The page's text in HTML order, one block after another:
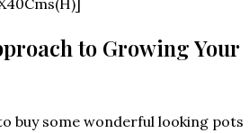
to Growing Your
buy some wonderful looking pots